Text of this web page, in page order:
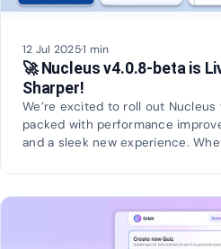
12 Jul 2025·1 min
🚀 Nucleus v4.0.8-beta is
Sharper!
We’re excited to roll out Nucleus
packed with performance
and a sleek new experience.